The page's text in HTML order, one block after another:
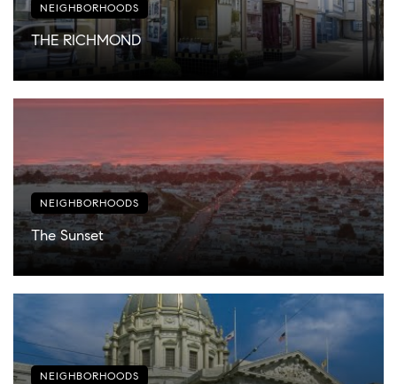
NEIGHBORHOODS
THE RICHMOND
NEIGHBORHOODS
The Sunset
NEIGHBORHOODS